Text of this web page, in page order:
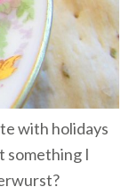
with holidays
something I